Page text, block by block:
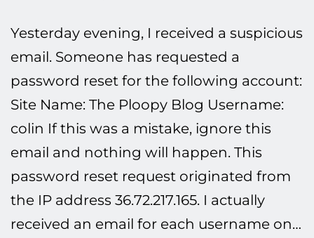
Yesterday evening, I received a suspicious
email. Someone has requested a
password reset for the following account:
Site Name: The Ploopy Blog Username:
colin If this was a mistake, ignore this
email and nothing will happen. This
password reset request originated from
the IP address 36.72.217.165. I actually
received an email for each username on…